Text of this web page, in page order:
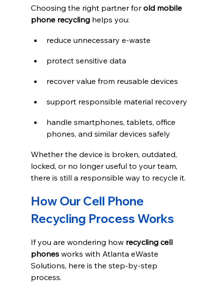
Choosing the right partner for old mobile
phone recycling helps you:
reduce unnecessary e-waste
protect sensitive data
recover value from reusable devices
support responsible material recovery
handle smartphones, tablets, office
phones, and similar devices safely
Whether the device is broken, outdated,
locked, or no longer useful to your team,
there is still a responsible way to recycle it.
How Our Cell Phone
Recycling Process Works
If you are wondering how recycling cell
phones works with Atlanta eWaste
Solutions, here is the step-by-step
process.